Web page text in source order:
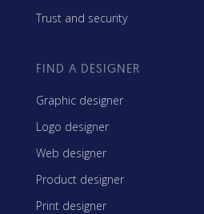
Trust and security
FIND A DESIGNER
Graphic designer
Logo designer
Web designer
Product designer
Print designer